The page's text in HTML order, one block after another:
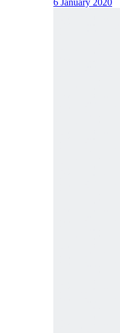
6 January 2020